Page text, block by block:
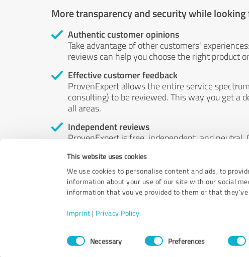
This website uses cookies
We use cookies to personalise content and ads, to
information about your use of our site with our social
information that you’ve provided to them or that
Imprint | Privacy Policy
ConsentNecessary Preferences
More transparency and security while
Authentic customer opinions
Take advantage of other customers'
reviews can help you choose the right product
Effective customer feedback
ProvenExpert allows the entire service
consulting) to be reviewed. This way you get a
all areas.
Independent reviews
ProvenExpert is free, independent, and
by money or by any other means.